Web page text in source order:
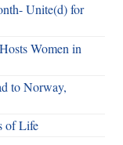
Unite(d) for
Women in
to Norway,
of Life